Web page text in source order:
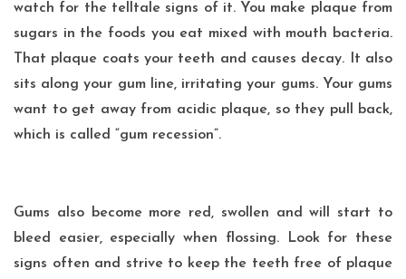
watch for the telltale signs of it. You make plaque from
sugars in the foods you eat mixed with mouth bacteria.
That plaque coats your teeth and causes decay. It also
sits along your gum line, irritating your gums. Your gums
want to get away from acidic plaque, so they pull back,
which is called “gum recession”.
Gums also become more red, swollen and will start to
bleed easier, especially when flossing. Look for these
signs often and strive to keep the teeth free of plaque